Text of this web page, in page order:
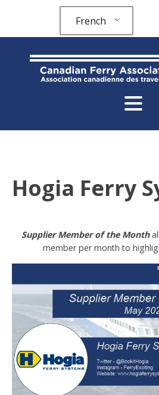
French
Hogia Ferry
Supplier Member of the Month
member per month to